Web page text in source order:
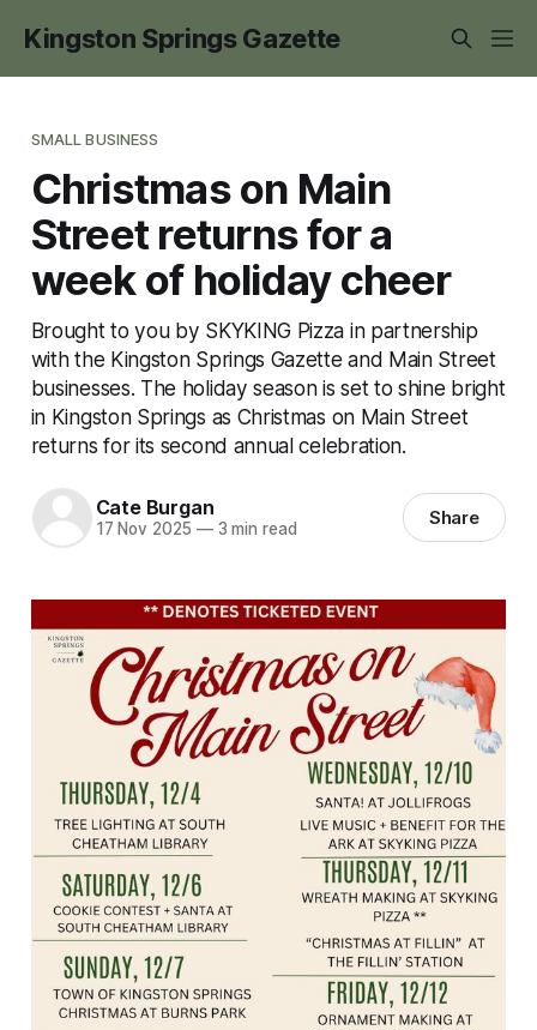
Kingston Springs Gazette
SMALL BUSINESS
Christmas on Main
Street returns for a
week of holiday cheer
Brought to you by SKYKING Pizza in partnership
with the Kingston Springs Gazette and Main Street
businesses. The holiday season is set to shine bright
in Kingston Springs as Christmas on Main Street
returns for its second annual celebration.
Cate Burgan
17 Nov 2025 —3 min read Share